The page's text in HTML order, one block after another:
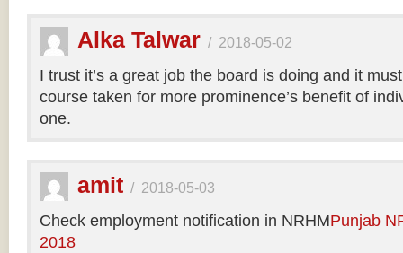
Alka Talwar / 2018-05-02
I trust it’s a great job the board is doing and it
course taken for more prominence’s benefit of
one.
amit / 2018-05-03
Check employment notification in NRHMPunjab
2018